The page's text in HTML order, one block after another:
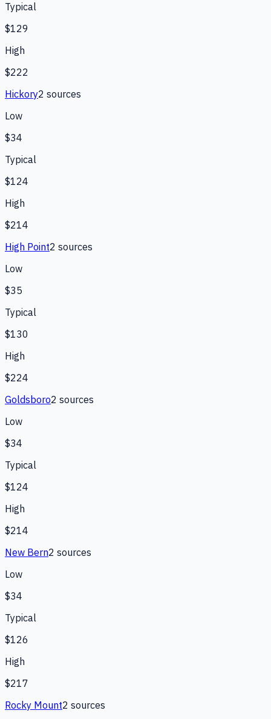
Typical
$129
High
$222
Hickory2 sources
Low
$34
Typical
$124
High
$214
High Point2 sources
Low
$35
Typical
$130
High
$224
Goldsboro2 sources
Low
$34
Typical
$124
High
$214
New Bern2 sources
Low
$34
Typical
$126
High
$217
Rocky Mount2 sources